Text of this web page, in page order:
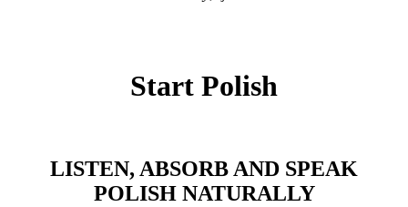
Start Polish
LISTEN, ABSORB AND SPEAK
POLISH NATURALLY